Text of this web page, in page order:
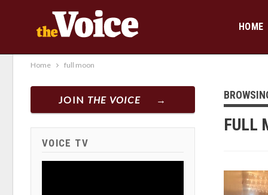
HOME
Home full moon
FULL
JOIN THE VOICE
VOICE TV